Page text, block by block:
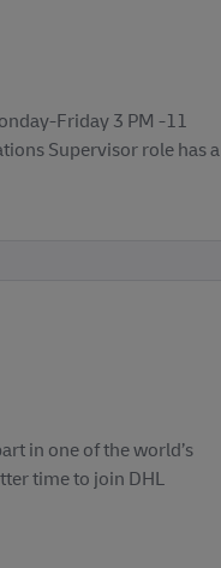
Friday 3 PM -11
Supervisor role has a
in one of the world’s
time to join DHL